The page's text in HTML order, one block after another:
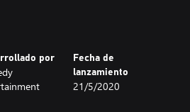
por
Fecha de
lanzamiento
21/5/2020